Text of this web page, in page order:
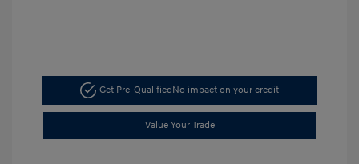
Get Pre-Qualified No impact on your credit
Value Your Trade